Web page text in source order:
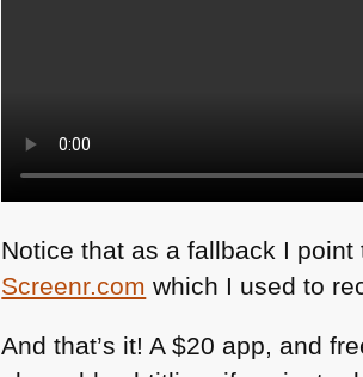
Notice that as a fallback I
Screenr.com which I used to
And that’s it! A $20 app, and